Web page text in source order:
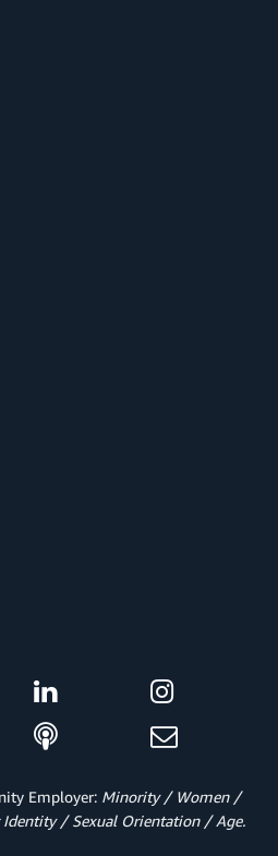
Employer: Minority / Women /
/ Sexual Orientation / Age.